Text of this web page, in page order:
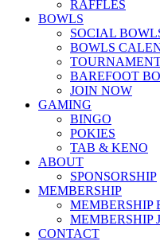
RAFFLES
BOWLS
SOCIAL
BOWLS
BAREFOOT
JOIN NOW
GAMING
BINGO
POKIES
TAB & KENO
ABOUT
SPONSORSHIP
MEMBERSHIP
MEMBERSHIP
MEMBERSHIP
CONTACT